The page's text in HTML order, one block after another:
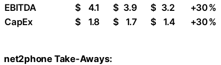
EBITDA
$ 4.1 $ 3.9 $ 3.2 +30​%
CapEx
$ 1.8 $ 1.7 $ 1.4 +30​%
net2phone Take-Aways: